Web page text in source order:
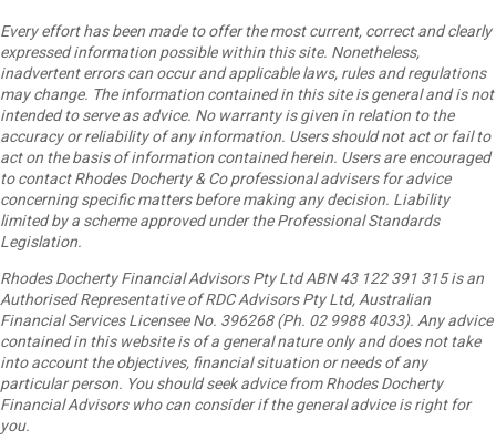
Every effort has been made to offer the most current, correct and clearly
expressed information possible within this site. Nonetheless,
inadvertent errors can occur and applicable laws, rules and regulations
may change. The information contained in this site is general and is not
intended to serve as advice. No warranty is given in relation to the
accuracy or reliability of any information. Users should not act or fail to
act on the basis of information contained herein. Users are encouraged
to contact Rhodes Docherty & Co professional advisers for advice
concerning specific matters before making any decision. Liability
limited by a scheme approved under the Professional Standards
Legislation.
Rhodes Docherty Financial Advisors Pty Ltd ABN 43 122 391 315 is an
Authorised Representative of RDC Advisors Pty Ltd, Australian
Financial Services Licensee No. 396268 (Ph. 02 9988 4033). Any advice
contained in this website is of a general nature only and does not take
into account the objectives, financial situation or needs of any
particular person. You should seek advice from Rhodes Docherty
Financial Advisors who can consider if the general advice is right for
you.